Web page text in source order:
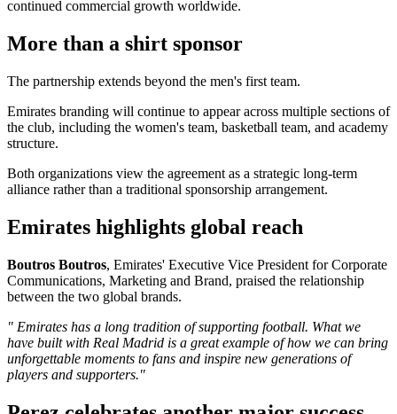
continued commercial growth worldwide.
More than a shirt sponsor
The partnership extends beyond the men's first team.
Emirates branding will continue to appear across multiple sections of
the club, including the women's team, basketball team, and academy
structure.
Both organizations view the agreement as a strategic long-term
alliance rather than a traditional sponsorship arrangement.
Emirates highlights global reach
Boutros Boutros, Emirates' Executive Vice President for Corporate
Communications, Marketing and Brand, praised the relationship
between the two global brands.
" Emirates has a long tradition of supporting football. What we
have built with Real Madrid is a great example of how we can bring
unforgettable moments to fans and inspire new generations of
players and supporters."